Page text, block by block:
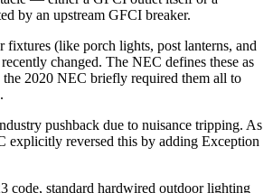
by an upstream GFCI breaker.
fixtures (like porch lights, post lanterns, and
changed. The NEC defines these as
2020 NEC briefly required them all to
pushback due to nuisance tripping. As
explicitly reversed this by adding Exception
code, standard hardwired outdoor lighting